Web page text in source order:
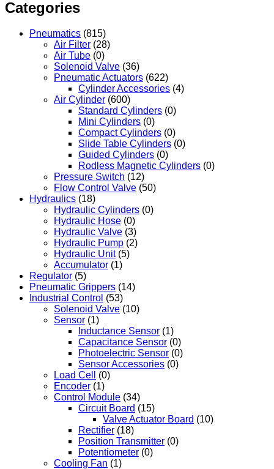
Categories
Pneumatics (815)
Air Filter (28)
Air Tube (0)
Solenoid Valve (36)
Pneumatic Actuators (622)
Cylinder Accessories (4)
Air Cylinder (600)
Standard Cylinders (0)
Mini Cylinders (0)
Compact Cylinders (0)
Slide Table Cylinders (0)
Guided Cylinders (0)
Rodless Magnetic Cylinders (0)
Pressure Switch (12)
Flow Control Valve (50)
Hydraulics (18)
Hydraulic Cylinders (0)
Hydraulic Hose (0)
Hydraulic Valve (3)
Hydraulic Pump (2)
Hydraulic Unit (5)
Accumulator (1)
Regulator (5)
Pneumatic Grippers (14)
Industrial Control (53)
Solenoid Valve (10)
Sensor (1)
Inductance Sensor (1)
Capacitance Sensor (0)
Photoelectric Sensor (0)
Sensor Accessories (0)
Load Cell
(0)
Encoder (1)
Control Module (34)
Circuit Board (15)
Valve Actuator Board (10)
Rectifier (18)
Position Transmitter (0)
Potentiometer (0)
Cooling Fan (1)